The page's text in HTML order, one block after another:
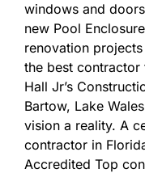
windows and
new Pool
renovation
the best
Hall Jr’s
Bartow, Lake
vision a reality. A
contractor in
Accredited Top